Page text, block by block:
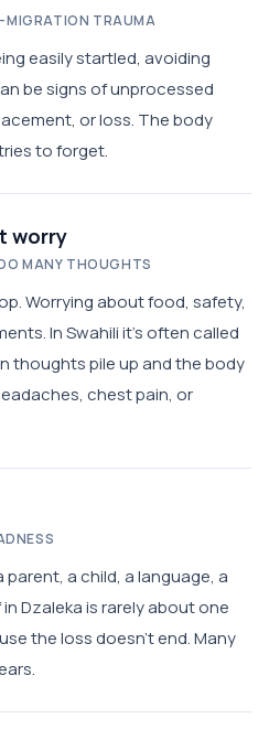
MIGRATION TRAUMA
easily startled, avoiding
be signs of unprocessed
or loss. The body
to forget.
worry
MANY THOUGHTS
Worrying about food, safety,
In Swahili it's often called
thoughts pile up and the body
chest pain, or
a child, a language, a
Dzaleka is rarely about one
the loss doesn't end. Many